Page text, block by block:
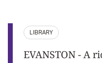
LIBRARY
EVANSTON - A